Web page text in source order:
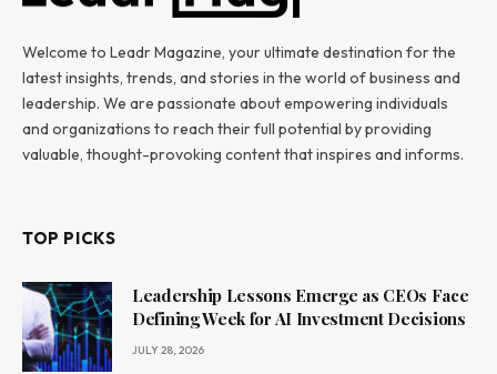
Welcome to Leadr Magazine, your ultimate destination for the
latest insights, trends, and stories in the world of business and
leadership. We are passionate about empowering individuals
and organizations to reach their full potential by providing
valuable, thought-provoking content that inspires and informs.
TOP PICKS
Leadership Lessons Emerge as CEOs Face
Defining Week for AI Investment Decisions
JULY 28, 2026